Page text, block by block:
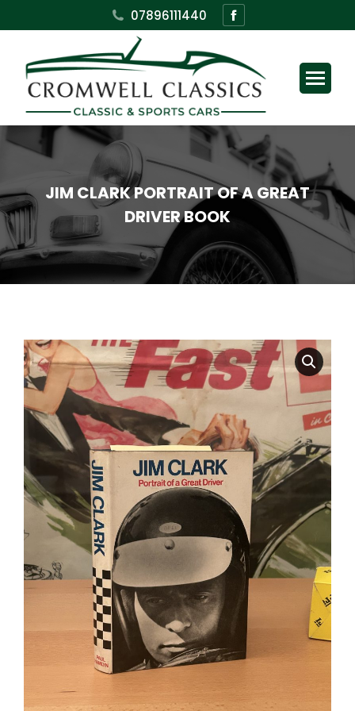
07896111440
opens
in
new
window
JIM CLARK PORTRAIT OF A GREAT
DRIVER BOOK
You are here: